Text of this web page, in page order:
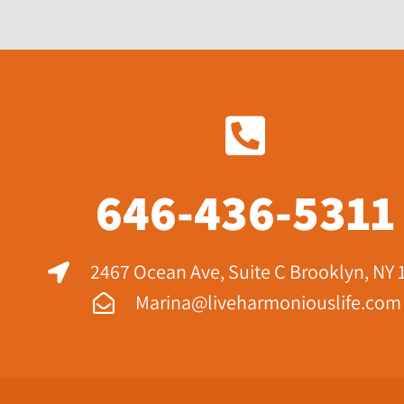
646-436-5311
2467 Ocean Ave, Suite C Brooklyn, NY
Marina@liveharmoniouslife.com